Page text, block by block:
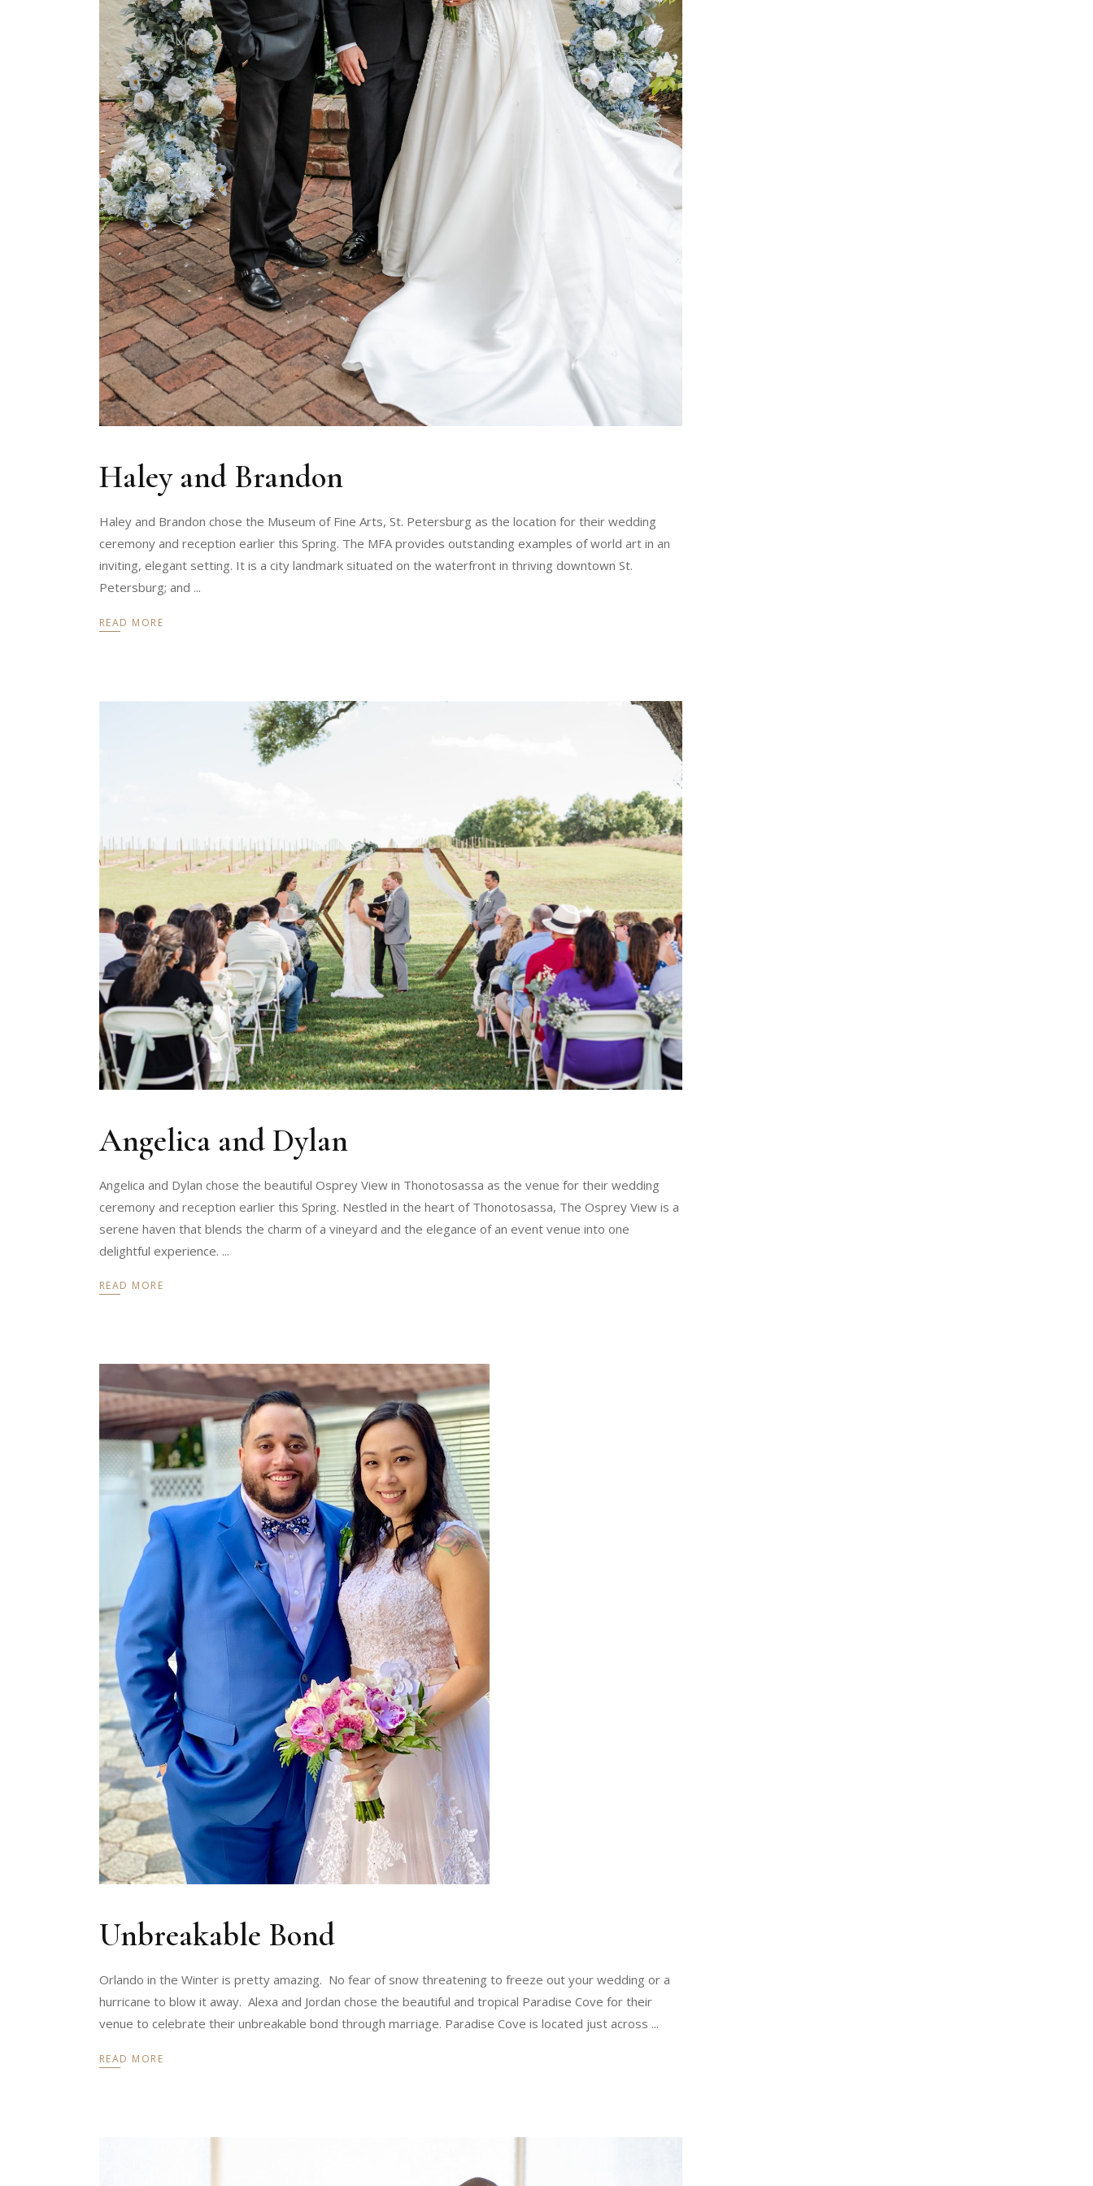
Haley and Brandon
Haley and Brandon chose the Museum of Fine Arts, St. Petersburg as the location for their wedding
ceremony and reception earlier this Spring. The MFA provides outstanding examples of world art in an
inviting, elegant setting. It is a city landmark situated on the waterfront in thriving downtown St.
Petersburg; and
READ MORE
Angelica and Dylan
Angelica and Dylan chose the beautiful Osprey View in Thonotosassa as the venue for their wedding
ceremony and reception earlier this Spring. Nestled in the heart of Thonotosassa, The Osprey View is a
serene haven that blends the charm of a vineyard and the elegance of an event venue into one
delightful experience.
READ MORE
Unbreakable Bond
Orlando in the Winter is pretty amazing. No fear of snow threatening to freeze out your wedding or a
hurricane to blow it away. Alexa and Jordan chose the beautiful and tropical Paradise Cove for their
venue to celebrate their unbreakable bond through marriage. Paradise Cove is located just across
READ MORE